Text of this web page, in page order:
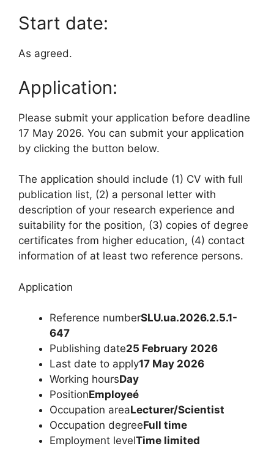
Start date:
As agreed.
Application:
Please submit your application before deadline
17 May 2026. You can submit your application
by clicking the button below.
The application should include (1) CV with full
publication list, (2) a personal letter with
description of your research experience and
suitability for the position, (3) copies of degree
certificates from higher education, (4) contact
information of at least two reference persons.
Application
Reference numberSLU.ua.2026.2.5.1-
647
Publishing date25 February 2026
Last date to apply17 May 2026
Working hoursDay
PositionEmployeé
Occupation areaLecturer/Scientist
Occupation degreeFull time
Employment levelTime limited